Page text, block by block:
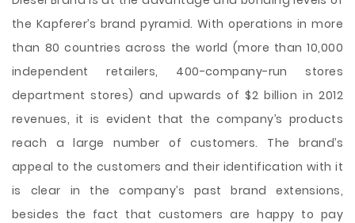
the Kapferer’s brand pyramid. With operations in more
than 80 countries across the world (more than 10,000
independent retailers, 400-company-run stores
department stores) and upwards of $2 billion in 2012
revenues, it is evident that the company’s products
reach a large number of customers. The brand’s
appeal to the customers and their identification with it
is clear in the company’s past brand extensions,
besides the fact that customers are happy to pay